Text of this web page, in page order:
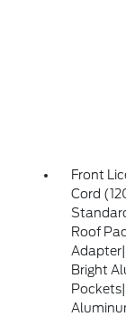
Front
Cord
Roof
Bright